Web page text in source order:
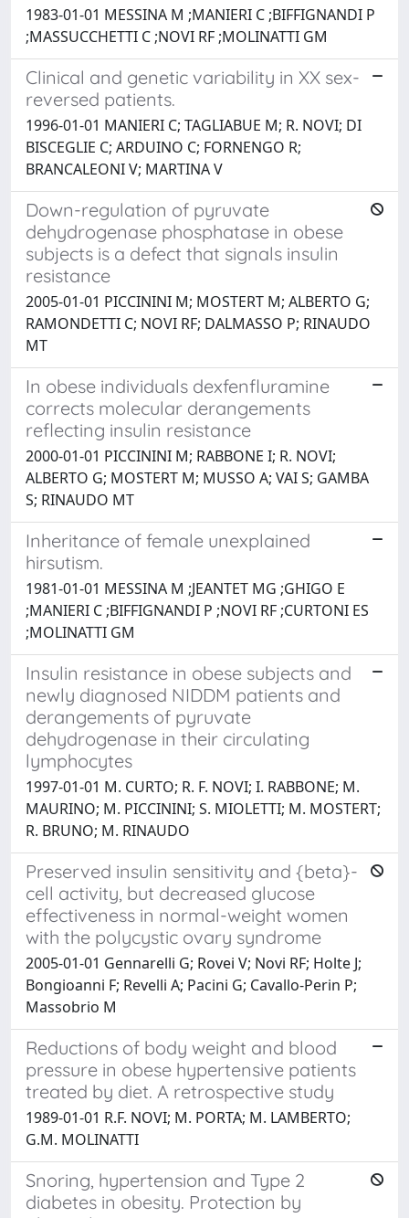
1983-01-01 MESSINA M ;MANIERI C ;BIFFIGNANDI P
;MASSUCCHETTI C ;NOVI RF ;MOLINATTI GM
Clinical and genetic variability in XX sex-
reversed patients.
1996-01-01 MANIERI C; TAGLIABUE M; R. NOVI; DI
BISCEGLIE C; ARDUINO C; FORNENGO R;
BRANCALEONI V; MARTINA V
Down-regulation of pyruvate
dehydrogenase phosphatase in obese
subjects is a defect that signals insulin
resistance
2005-01-01 PICCININI M; MOSTERT M; ALBERTO G;
RAMONDETTI C; NOVI RF; DALMASSO P; RINAUDO
MT
In obese individuals dexfenfluramine
corrects molecular derangements
reflecting insulin resistance
2000-01-01 PICCININI M; RABBONE I; R. NOVI;
ALBERTO G; MOSTERT M; MUSSO A; VAI S; GAMBA
S; RINAUDO MT
Inheritance of female unexplained
hirsutism.
1981-01-01 MESSINA M ;JEANTET MG ;GHIGO E
;MANIERI C ;BIFFIGNANDI P ;NOVI RF ;CURTONI ES
;MOLINATTI GM
Insulin resistance in obese subjects and
newly diagnosed NIDDM patients and
derangements of pyruvate
dehydrogenase in their circulating
lymphocytes
1997-01-01 M. CURTO; R. F. NOVI; I. RABBONE; M.
MAURINO; M. PICCININI; S. MIOLETTI; M. MOSTERT;
R. BRUNO; M. RINAUDO
Preserved insulin sensitivity and {beta}-
cell activity, but decreased glucose
effectiveness in normal-weight women
with the polycystic ovary syndrome
2005-01-01 Gennarelli G; Rovei V; Novi RF; Holte J;
Bongioanni F; Revelli A; Pacini G; Cavallo-Perin P;
Massobrio M
Reductions of body weight and blood
pressure in obese hypertensive patients
treated by diet. A retrospective study
1989-01-01 R.F. NOVI; M. PORTA; M. LAMBERTO;
G.M. MOLINATTI
Snoring, hypertension and Type 2
diabetes in obesity. Protection by